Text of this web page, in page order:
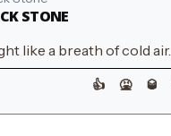
STONE
like a breath of cold air.
👍 🤮 🥃